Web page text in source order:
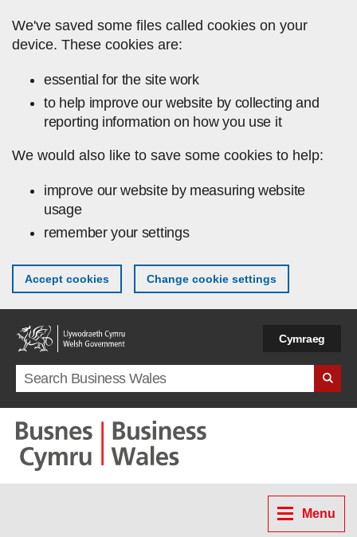
We've saved some files called cookies on your
device. These cookies are:
essential for the site work
to help improve our website by collecting and
reporting information on how you use it
We would also like to save some cookies to help:
improve our website by measuring website
usage
remember your settings
Accept cookies Change cookie settings
Cymraeg
Search term
Menu